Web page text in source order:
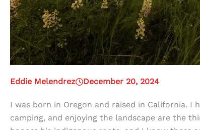
Eddie Melendrez December 20, 2024
I was born in Oregon and raised in California. I
camping, and enjoying the landscape are the